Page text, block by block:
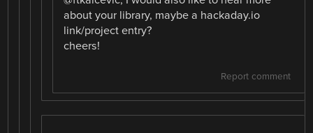
about your library, maybe a hackaday.io
link/project entry?
cheers!
Report comment